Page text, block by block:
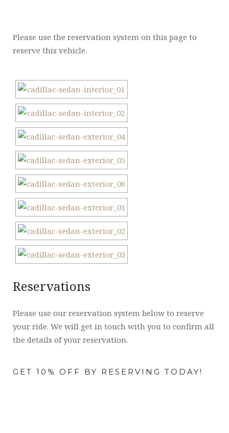
Please use the reservation system on this page to
reserve this vehicle.
Reservations
Please use our reservation system below to reserve
your ride. We will get in touch with you to confirm all
the details of your reservation.
GET 10% OFF BY RESERVING TODAY!